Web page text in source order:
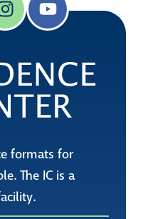
formats for
The IC is a